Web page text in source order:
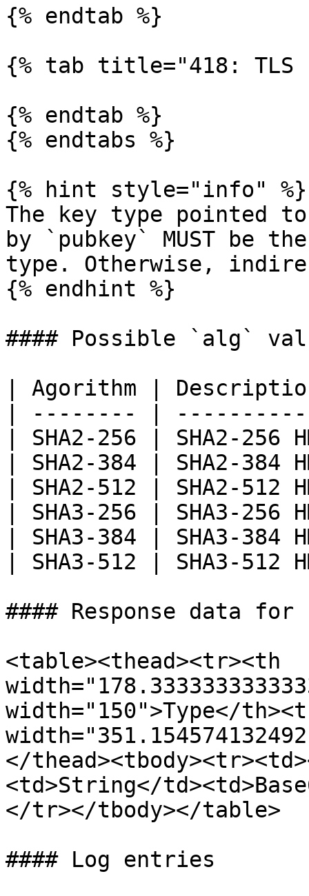
{% endtab %}
{% tab title="418: TLS
{% endtab %}
{% endtabs %}
{% hint style="info" %}
The key type pointed
by `pubkey` MUST be
type. Otherwise,
{% endhint %}
#### Possible `alg`
| Agorithm |
| -------- |
| SHA2-256 | SHA2-256
| SHA2-384 | SHA2-384
| SHA2-512 | SHA2-512
| SHA3-256 | SHA3-256
| SHA3-384 | SHA3-384
| SHA3-512 | SHA3-512
#### Response data
<table><thead><tr><th
width="150">Type</
</
<td>String</
</tr></tbody></table>
#### Log entries